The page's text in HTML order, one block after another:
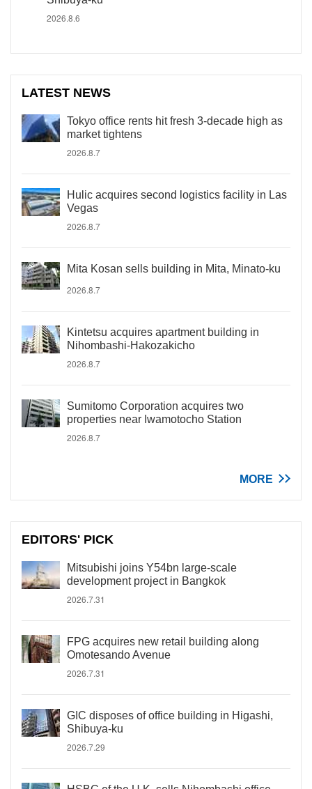
2026.8.6
LATEST NEWS
Tokyo office rents hit fresh 3-decade high as
market tightens
2026.8.7
Hulic acquires second logistics facility in Las
Vegas
2026.8.7
Mita Kosan sells building in Mita, Minato-ku
2026.8.7
Kintetsu acquires apartment building in
Nihombashi-Hakozakicho
2026.8.7
Sumitomo Corporation acquires two
properties near Iwamotocho Station
2026.8.7
MORE
EDITORS' PICK
Mitsubishi joins Y54bn large-scale
development project in Bangkok
2026.7.31
FPG acquires new retail building along
Omotesando Avenue
2026.7.31
GIC disposes of office building in Higashi,
Shibuya-ku
2026.7.29